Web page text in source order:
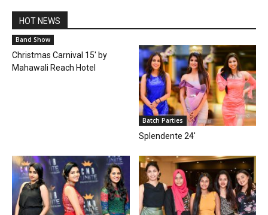
HOT NEWS
Band Show
Christmas Carnival 15′ by
Mahawali Reach Hotel
Batch Parties
Splendente 24′